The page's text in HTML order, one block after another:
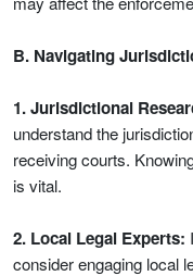
B. Navigating
1. Jurisdictional
understand the
receiving courts.
is vital.
2. Local Legal Experts:
consider engaging local